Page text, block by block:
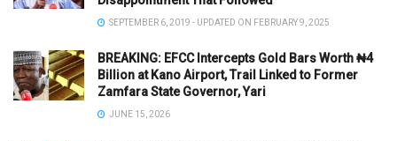
SEPTEMBER 6, 2019 - UPDATED ON FEBRUARY 9, 2025
BREAKING: EFCC Intercepts Gold Bars Worth ₦4
Billion at Kano Airport, Trail Linked to Former
Zamfara State Governor, Yari
JUNE 15, 2026